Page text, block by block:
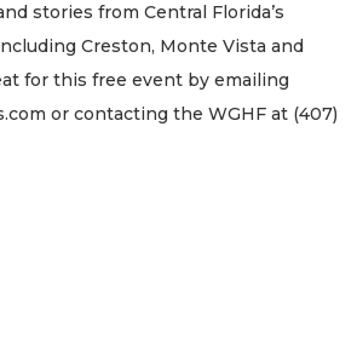
stories from Central Florida’s
Creston, Monte Vista and
for this free event by emailing
or contacting the WGHF at (407)